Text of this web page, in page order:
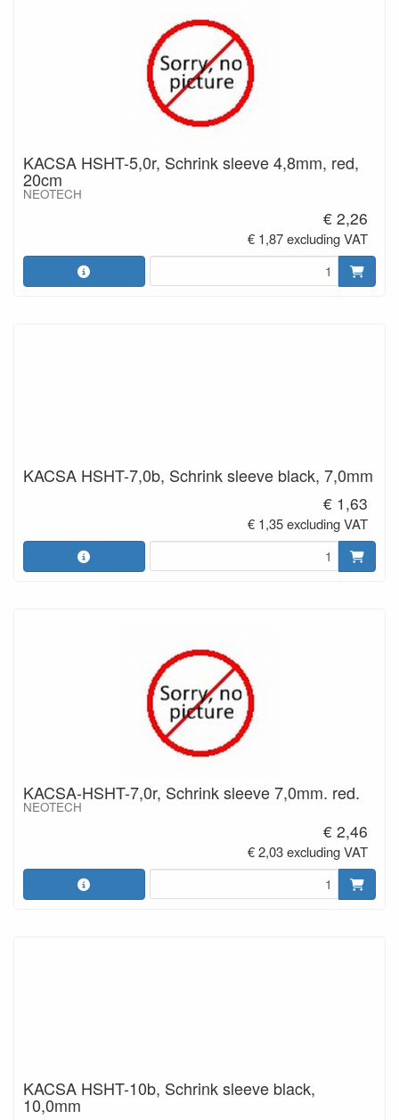
KACSA HSHT-5,0r, Schrink sleeve 4,8mm, red,
20cm
NEOTECH
€ 2,26
€ 1,87 excluding VAT
KACSA HSHT-7,0b, Schrink sleeve black, 7,0mm
€ 1,63
€ 1,35 excluding VAT
KACSA-HSHT-7,0r, Schrink sleeve 7,0mm. red.
NEOTECH
€ 2,46
€ 2,03 excluding VAT
KACSA HSHT-10b, Schrink sleeve black,
10,0mm